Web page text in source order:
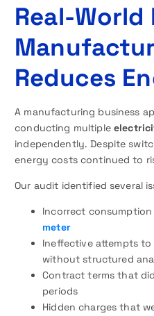
Real-World
Reduces
A manufacturing business
conducting multiple
independently. Despite
energy costs continued to
Our audit identified several
Incorrect
meter
Ineffective attempts to
without structured
Contract terms that
periods
Hidden charges that